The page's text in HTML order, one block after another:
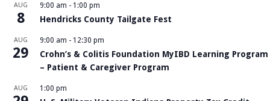
AUG
8
9:00 am - 1:00 pm
Hendricks County Tailgate Fest
AUG
29
9:00 am - 12:30 pm
Crohn’s & Colitis Foundation MyIBD Learning Program
– Patient & Caregiver Program
AUG 1:00 pm